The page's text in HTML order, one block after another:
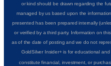
or kind should be drawn regarding the
managed by us based upon the
presented has been prepared internally
or verified by a third party. Information on
as of the date of posting and we do not
GoldSilver Insider+ is for educational
constitute financial, investment, or